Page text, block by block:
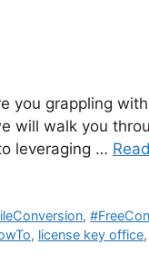
you grappling
will walk you
leveraging …
,
, license key office,